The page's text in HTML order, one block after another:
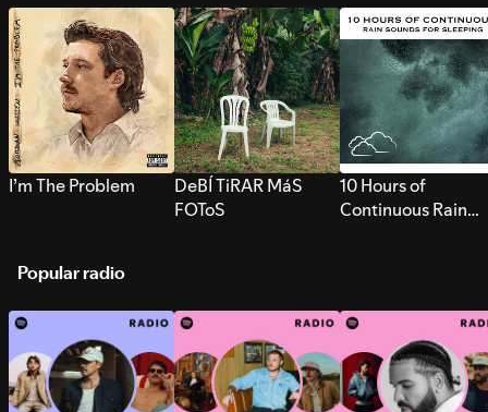
I’m The Problem
DeBÍ TiRAR MáS
FOToS
10 Hours of
Continuous Rain
Popular radio